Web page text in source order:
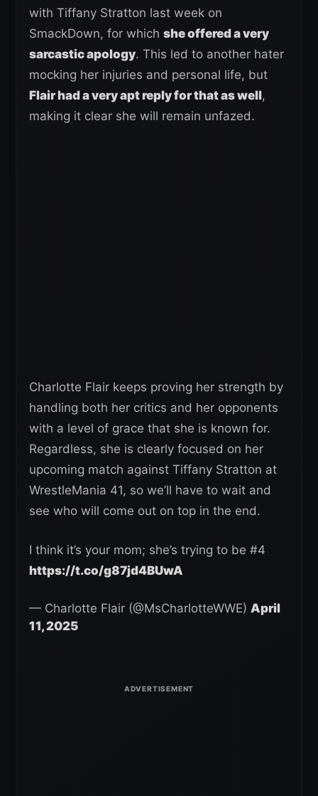
with Tiffany Stratton last week on
SmackDown, for which she offered a very
sarcastic apology. This led to another hater
mocking her injuries and personal life, but
Flair had a very apt reply for that as well,
making it clear she will remain unfazed.
Charlotte Flair keeps proving her strength by
handling both her critics and her opponents
with a level of grace that she is known for.
Regardless, she is clearly focused on her
upcoming match against Tiffany Stratton at
WrestleMania 41, so we’ll have to wait and
see who will come out on top in the end.
I think it’s your mom; she’s trying to be #4
https://t.co/g87jd4BUwA
— Charlotte Flair (@MsCharlotteWWE) April
11, 2025